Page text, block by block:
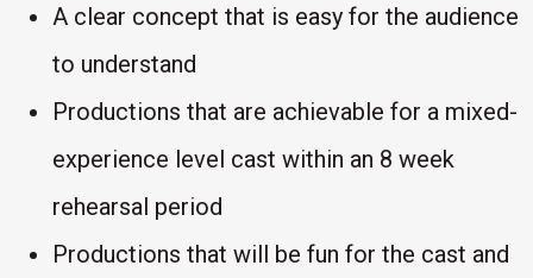
A clear concept that is easy for the audience
to understand
Productions that are achievable for a mixed-
experience level cast within an 8 week
rehearsal period
Productions that will be fun for the cast and